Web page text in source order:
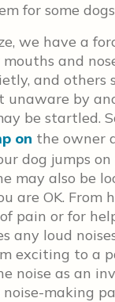
for some
we have a
and
and others
unaware by
be startled.
on the owner
dog jumps
may also be
are OK. From
pain or for
any loud
exciting to a
noise as an
making